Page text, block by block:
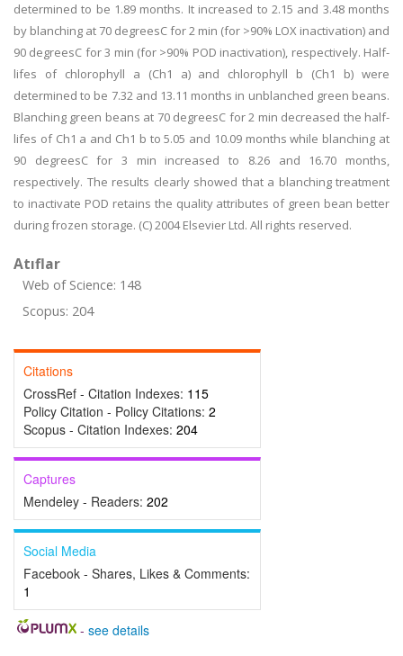
determined to be 1.89 months. It increased to 2.15 and 3.48 months
by blanching at 70 degreesC for 2 min (for >90% LOX inactivation) and
90 degreesC for 3 min (for >90% POD inactivation), respectively. Half-
lifes of chlorophyll a (Ch1 a) and chlorophyll b (Ch1 b) were
determined to be 7.32 and 13.11 months in unblanched green beans.
Blanching green beans at 70 degreesC for 2 min decreased the half-
lifes of Ch1 a and Ch1 b to 5.05 and 10.09 months while blanching at
90 degreesC for 3 min increased to 8.26 and 16.70 months,
respectively. The results clearly showed that a blanching treatment
to inactivate POD retains the quality attributes of green bean better
during frozen storage. (C) 2004 Elsevier Ltd. All rights reserved.
Atıflar
Web of Science: 148
Scopus: 204
Citations
CrossRef - Citation Indexes: 115
Policy Citation - Policy Citations: 2
Scopus - Citation Indexes: 204
Captures
Mendeley - Readers: 202
Social Media
Facebook - Shares, Likes & Comments:
1
- see details